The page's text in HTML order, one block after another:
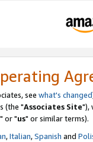
see what's changed
(the "Associates Site"),
" or "us" or similar terms).
,Italian,Spanish and